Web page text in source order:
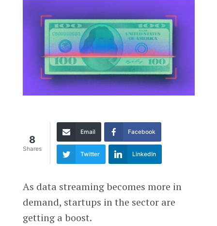
8
Shares
Email Facebook
Twitter LinkedIn
As data streaming becomes more in
demand, startups in the sector are
getting a boost.